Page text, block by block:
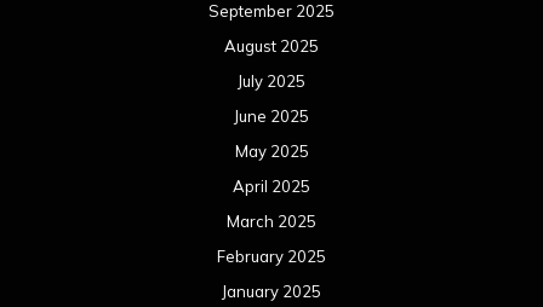
September 2025
August 2025
July 2025
June 2025
May 2025
April 2025
March 2025
February 2025
January 2025